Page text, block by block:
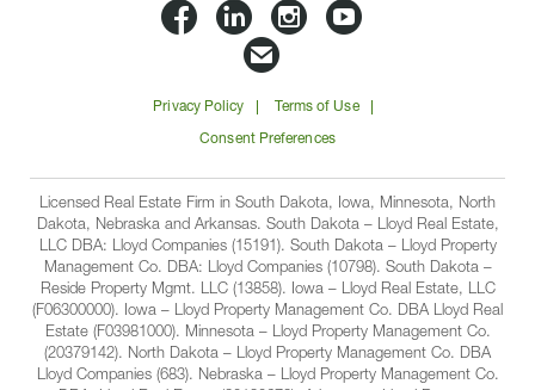
Lloyd
Companies
on
Facbook
Lloyd
Companies
on
Linkedin
Lloyd
on
Instagram
Lloyd
on
Email
Lloyd
Companies
Privacy Policy Terms of Use
Consent Preferences
Licensed Real Estate Firm in South Dakota, Iowa, Minnesota, North
Dakota, Nebraska and Arkansas. South Dakota – Lloyd Real Estate,
LLC DBA: Lloyd Companies (15191). South Dakota – Lloyd Property
Management Co. DBA: Lloyd Companies (10798). South Dakota –
Reside Property Mgmt. LLC (13858). Iowa – Lloyd Real Estate, LLC
(F06300000). Iowa – Lloyd Property Management Co. DBA Lloyd Real
Estate (F03981000). Minnesota – Lloyd Property Management Co.
(20379142). North Dakota – Lloyd Property Management Co. DBA
Lloyd Companies (683). Nebraska – Lloyd Property Management Co.